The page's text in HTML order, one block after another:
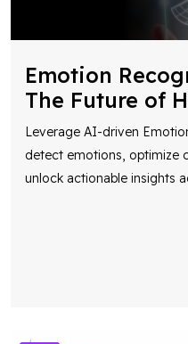
Emotion
The Future of
Leverage AI-driven
detect emotions, optimize
unlock actionable insights